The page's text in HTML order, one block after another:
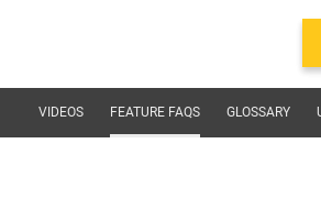
VIDEOS FEATURE FAQS GLOSSARY